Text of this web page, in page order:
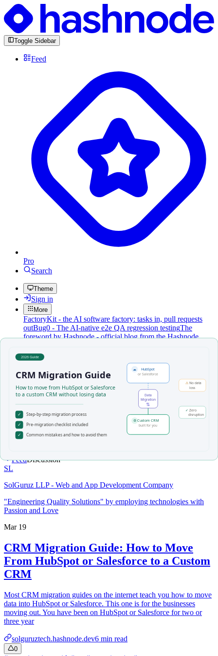
Toggle Sidebar
Feed
Pro
Search
Theme
Sign in
More
FactoryKit - the AI software factory: tasks in, pull requests
outBug0 - The AI-native e2e QA regression testingThe
foreword by Hashnode - official blog from the Hashnode
testingHashnode gql skill - let your AI agent publish to your
Hashnode blog
ChangelogBrand@hashnode on
XHashnode on LinkedInSupport -
hello+support@hashnode.com
Code of
ConductTermsPrivacySitemap
FeedDiscussion
SL
SolGuruz LLP - Web and App Development Company
"Engineering Quality Solutions" by employing technologies with
Passion and Love
Mar 19
CRM Migration Guide: How to Move
From HubSpot or Salesforce to a Custom
CRM
Most CRM migration guides on the internet teach you how to move
data into HubSpot or Salesforce. This one is for the businesses
moving out. You have been on HubSpot or Salesforce for two or
three year
solguruztech.hashnode.dev6 min read
0